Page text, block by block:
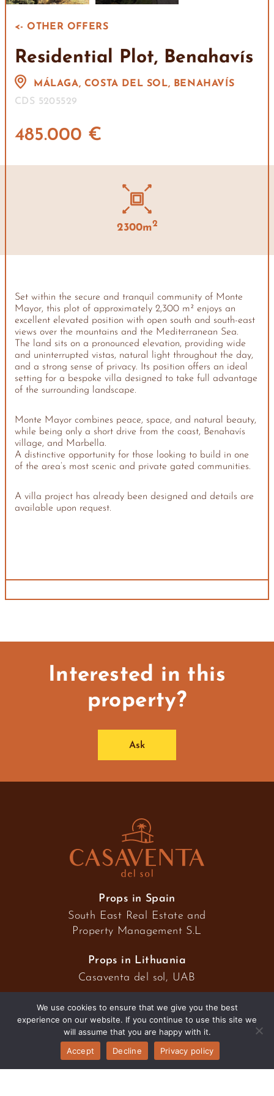
<- OTHER OFFERS
Residential Plot, Benahavís
MÁLAGA, COSTA DEL SOL, BENAHAVÍS
CDS 5205529
485.000 €
2300m2
Set within the secure and tranquil community of Monte
Mayor, this plot of approximately 2,300 m² enjoys an
excellent elevated position with open south and south-east
views over the mountains and the Mediterranean Sea.
The land sits on a pronounced elevation, providing wide
and uninterrupted vistas, natural light throughout the day,
and a strong sense of privacy. Its position offers an ideal
setting for a bespoke villa designed to take full advantage
of the surrounding landscape.
Monte Mayor combines peace, space, and natural beauty,
while being only a short drive from the coast, Benahavís
village, and Marbella.
A distinctive opportunity for those looking to build in one
of the area’s most scenic and private gated communities.
A villa project has already been designed and details are
available upon request.
Interested in this
property?
Ask
Props in Spain
South East Real Estate and
Property Management S.L
Props in Lithuania
Casaventa del sol, UAB
2026 © Casaventa del sol
We use cookies to ensure that we give you the best
experience on our website. If you continue to use this site we
will assume that you are happy with it.
Accept
Decline Privacy policy